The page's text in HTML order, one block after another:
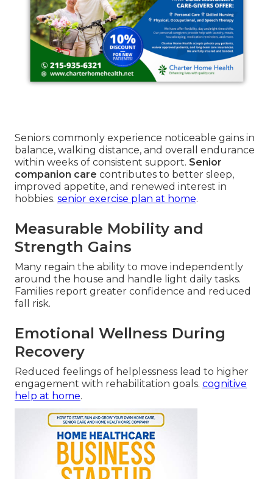
Seniors commonly experience noticeable gains in
balance, walking distance, and overall endurance
within weeks of consistent support. Senior
companion care contributes to better sleep,
improved appetite, and renewed interest in
hobbies. senior exercise plan at home.
Measurable Mobility and
Strength Gains
Many regain the ability to move independently
around the house and handle light daily tasks.
Families report greater confidence and reduced
fall risk.
Emotional Wellness During
Recovery
Reduced feelings of helplessness lead to higher
engagement with rehabilitation goals. cognitive
help at home.